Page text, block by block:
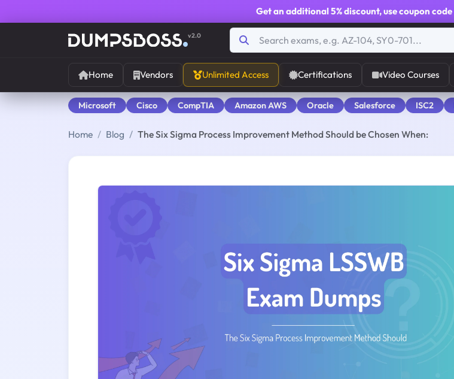
Get an additional 5% discount, use coupon code
v2.0
Home Vendors Unlimited Access Certifications Video Courses
Microsoft Cisco CompTIA Amazon AWS Oracle Salesforce ISC2
Home Blog The Six Sigma Process Improvement Method Should be Chosen When: